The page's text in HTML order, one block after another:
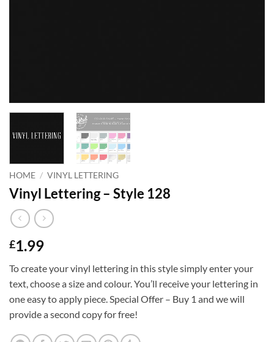
HOME / VINYL LETTERING
Vinyl Lettering – Style 128
£1.99
To create your vinyl lettering in this style simply enter your
text, choose a size and colour. You’ll receive your lettering in
one easy to apply piece. Special Offer – Buy 1 and we will
provide a second copy for free!